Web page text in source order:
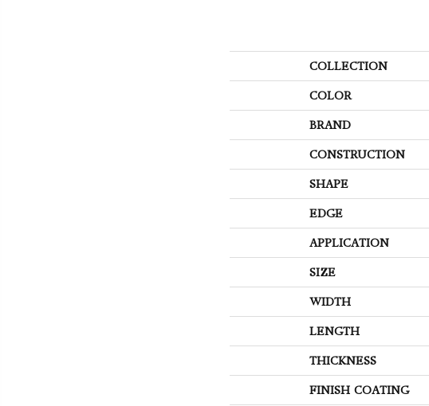
COLLECTION
COLOR
BRAND
CONSTRUCTION
SHAPE
EDGE
APPLICATION
SIZE
WIDTH
LENGTH
THICKNESS
FINISH COATING